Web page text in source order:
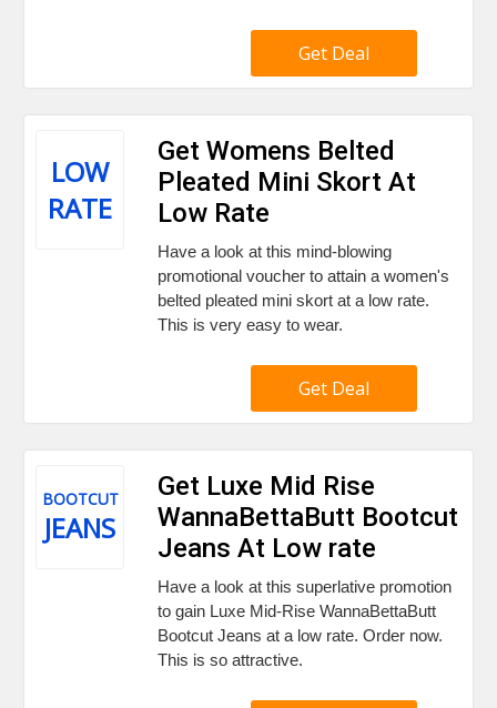
Get Deal
LOW
RATE
Get Womens Belted
Pleated Mini Skort At
Low Rate
Have a look at this mind-blowing
promotional voucher to attain a women's
belted pleated mini skort at a low rate.
This is very easy to wear.
Get Deal
BOOTCUT
JEANS
Get Luxe Mid Rise
WannaBettaButt Bootcut
Jeans At Low rate
Have a look at this superlative promotion
to gain Luxe Mid-Rise WannaBettaButt
Bootcut Jeans at a low rate. Order now.
This is so attractive.